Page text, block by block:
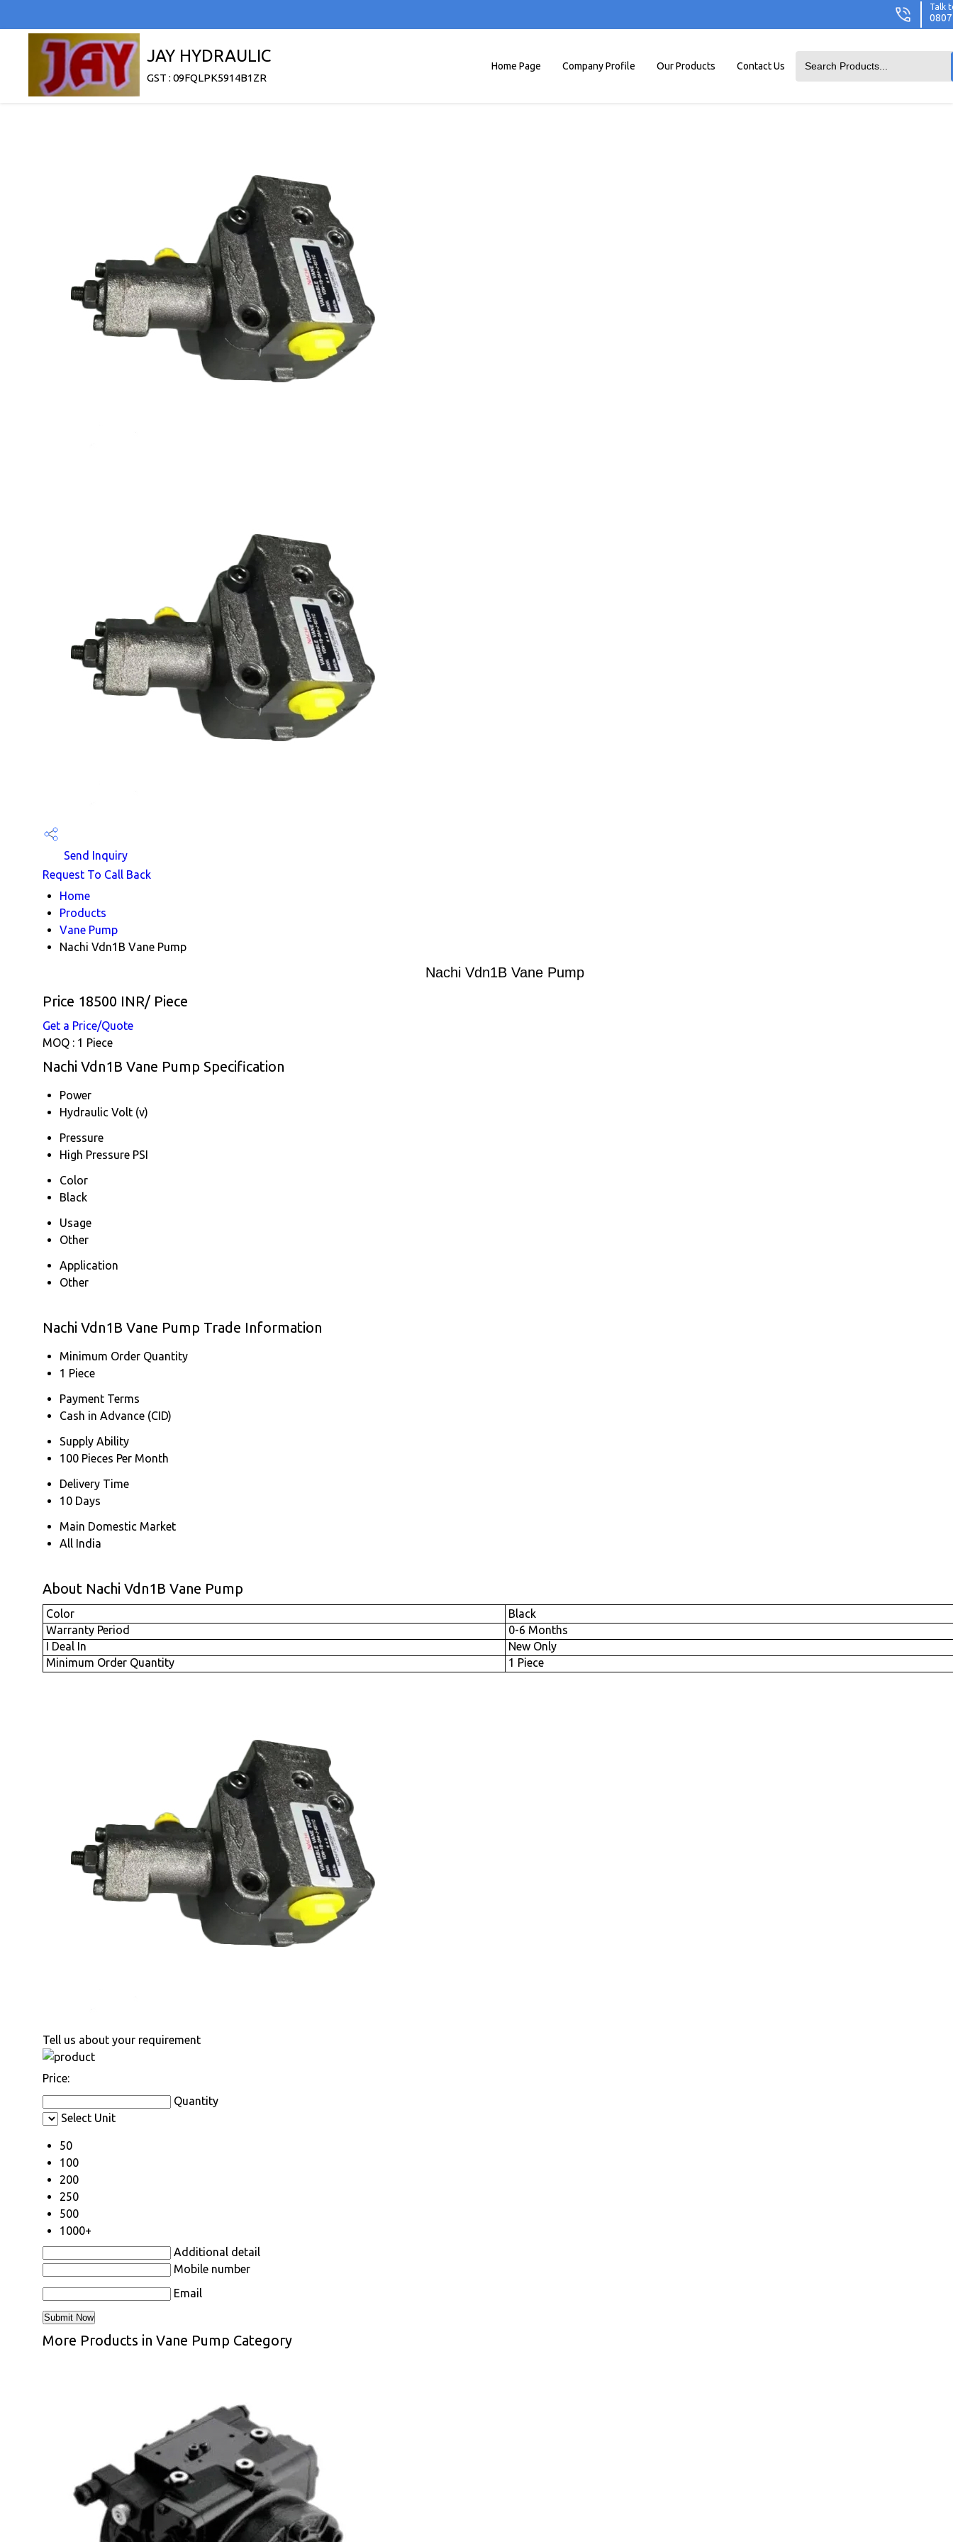
Talk
JAY HYDRAULIC
GST : 09FQLPK5914B1ZR
Home Page Company Profile Our Products Contact Us
Send Inquiry
Request To Call Back
Home
Products
Vane Pump
Nachi Vdn1B Vane Pump
Nachi Vdn1B Vane Pump
Price 18500 INR/ Piece
Get a Price/Quote
MOQ : 1 Piece
Nachi Vdn1B Vane Pump Specification
Power
Hydraulic Volt (v)
Pressure
High Pressure PSI
Color
Black
Usage
Other
Application
Other
Nachi Vdn1B Vane Pump Trade Information
Minimum Order Quantity
1 Piece
Payment Terms
Cash in Advance (CID)
Supply Ability
100 Pieces Per Month
Delivery Time
10 Days
Main Domestic Market
All India
About Nachi Vdn1B Vane Pump
Color
Black
Warranty Period
0-6 Months
I Deal In
New Only
Minimum Order Quantity
1 Piece
Tell us about your requirement
Price:
Quantity
Select Unit
50
100
200
250
500
1000+
Additional detail
Mobile number
Email
More Products in Vane Pump Category